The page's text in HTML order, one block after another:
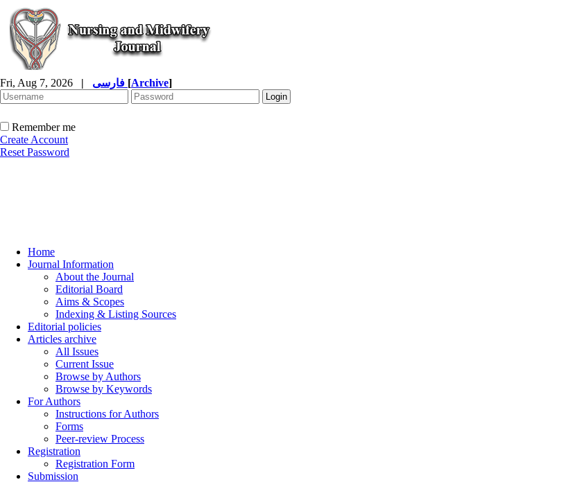
Fri, Aug 7, 2026 | [Archive]
Remember me
Create Account
Reset Password
Home
Journal Information
About the Journal
Editorial Board
Aims & Scopes
Indexing & Listing Sources
Editorial policies
Articles archive
All Issues
Current Issue
Browse by Authors
Browse by Keywords
For Authors
Instructions for Authors
Forms
Peer-review Process
Registration
Registration Form
Submission